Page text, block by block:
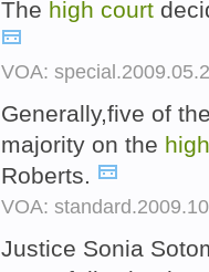
The high court
VOA:
Generally,five of
majority on the high
Roberts.
VOA:
Justice Sonia